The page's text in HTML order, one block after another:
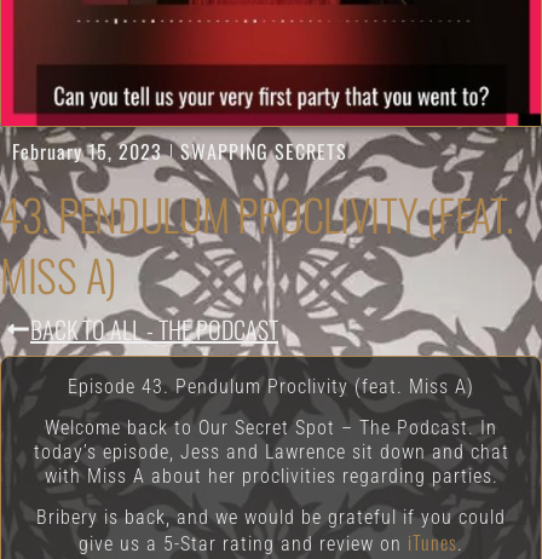
February 15, 2023 SWAPPING SECRETS
43. PENDULUM PROCLIVITY (FEAT.
MISS A)
BACK TO ALL - THE PODCAST
Episode 43. Pendulum Proclivity (feat. Miss A)
Welcome back to Our Secret Spot – The Podcast. In
today’s episode, Jess and Lawrence sit down and chat
with Miss A about her proclivities regarding parties.
Bribery is back, and we would be grateful if you could
give us a 5-Star rating and review on iTunes.